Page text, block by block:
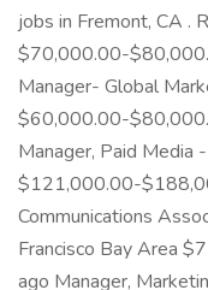
jobs in Fremont, CA .
$70,000.00-
Manager- Global
$60,000.00-
Manager, Paid Media
$121,000.00-
Communications
Francisco Bay Area
ago Manager,